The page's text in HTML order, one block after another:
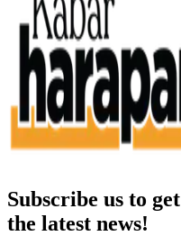
Subscribe us to get
the latest news!